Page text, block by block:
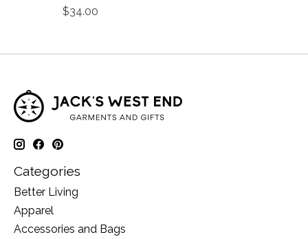
$34.00
Categories
Better Living
Apparel
Accessories and Bags